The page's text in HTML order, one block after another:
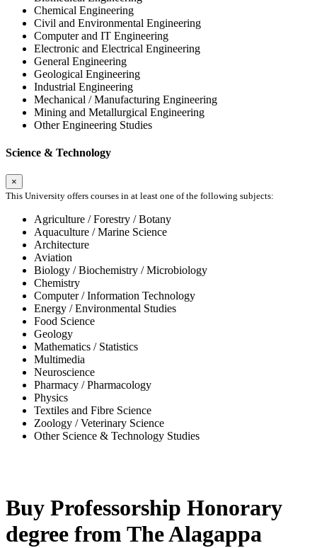
Chemical Engineering
Civil and Environmental Engineering
Computer and IT Engineering
Electronic and Electrical Engineering
General Engineering
Geological Engineering
Industrial Engineering
Mechanical / Manufacturing Engineering
Mining and Metallurgical Engineering
Other Engineering Studies
Science & Technology
×
This University offers courses in at least one of the following subjects:
Agriculture / Forestry / Botany
Aquaculture / Marine Science
Architecture
Aviation
Biology / Biochemistry / Microbiology
Chemistry
Computer / Information Technology
Energy / Environmental Studies
Food Science
Geology
Mathematics / Statistics
Multimedia
Neuroscience
Pharmacy / Pharmacology
Physics
Textiles and Fibre Science
Zoology / Veterinary Science
Other Science & Technology Studies
Buy Professorship Honorary
degree from The Alagappa